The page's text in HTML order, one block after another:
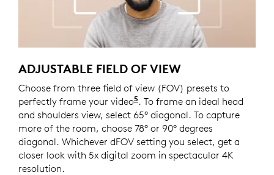
ADJUSTABLE FIELD OF VIEW
Choose from three field of view (FOV) presets to
perfectly frame your video5 This feature requires Logi
. To frame an ideal head
and shoulders view, select 65° diagonal. To capture
more of the room, choose 78° or 90° degrees
diagonal. Whichever dFOV setting you select, get a
closer look with 5x digital zoom in spectacular 4K
resolution.